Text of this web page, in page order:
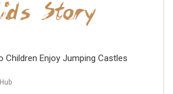
Children Enjoy Jumping Castles